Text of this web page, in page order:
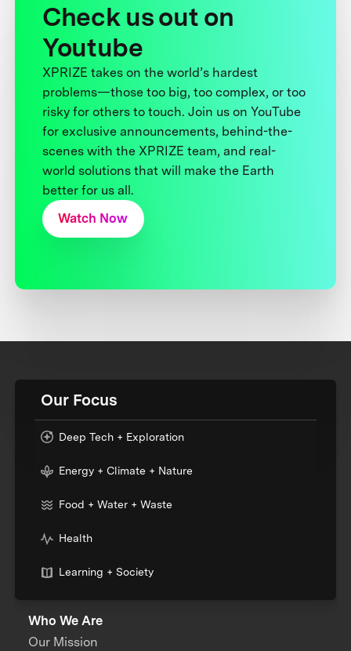
Check us out on
Youtube
XPRIZE takes on the world’s hardest
problems—those too big, too complex, or too
risky for others to touch. Join us on YouTube
for exclusive announcements, behind-the-
scenes with the XPRIZE team, and real-
world solutions that will make the Earth
better for us all.
Watch Now
Our Focus
Deep Tech + Exploration
Energy + Climate + Nature
Food + Water + Waste
Health
Learning + Society
Who We Are
Our Mission